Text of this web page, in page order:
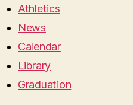
Athletics
News
Calendar
Library
Graduation